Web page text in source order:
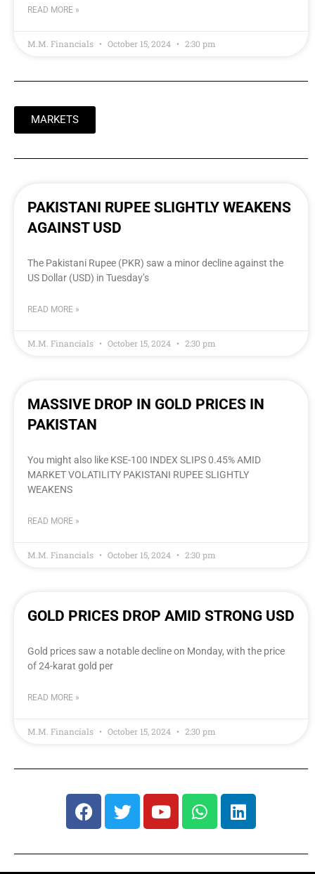
READ MORE »
M.M. Financials October 15, 2024 2:30 pm
MARKETS
PAKISTANI RUPEE SLIGHTLY WEAKENS
AGAINST USD
The Pakistani Rupee (PKR) saw a minor decline against the
US Dollar (USD) in Tuesday’s
READ MORE »
M.M. Financials October 15, 2024 2:30 pm
MASSIVE DROP IN GOLD PRICES IN
PAKISTAN
You might also like KSE-100 INDEX SLIPS 0.45% AMID
MARKET VOLATILITY PAKISTANI RUPEE SLIGHTLY
WEAKENS
READ MORE »
M.M. Financials October 15, 2024 2:30 pm
GOLD PRICES DROP AMID STRONG USD
Gold prices saw a notable decline on Monday, with the price
of 24-karat gold per
READ MORE »
M.M. Financials October 15, 2024 2:30 pm